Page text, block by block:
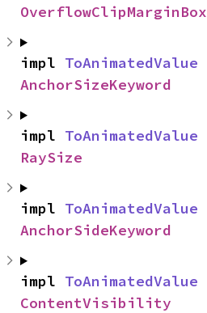
OverflowClipMarginBox
impl ToAnimatedValue
AnchorSizeKeyword
impl ToAnimatedValue
RaySize
impl ToAnimatedValue
AnchorSideKeyword
impl ToAnimatedValue
ContentVisibility